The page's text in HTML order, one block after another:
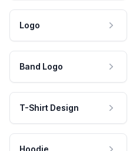
Logo
Band Logo
T-Shirt Design